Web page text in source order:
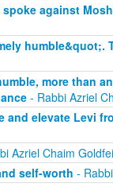
against
more than
- Rabbi Azriel
elevate Levi
Azriel Chaim
self-worth -